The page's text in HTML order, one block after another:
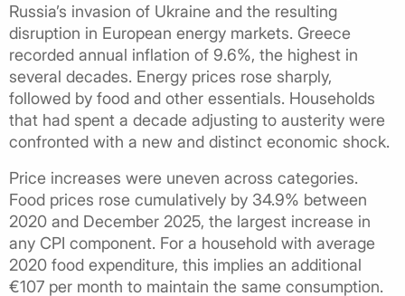
Russia’s invasion of Ukraine and the resulting
disruption in European energy markets. Greece
recorded annual inflation of 9.6%, the highest in
several decades. Energy prices rose sharply,
followed by food and other essentials. Households
that had spent a decade adjusting to austerity were
confronted with a new and distinct economic shock.
Price increases were uneven across categories.
Food prices rose cumulatively by 34.9% between
2020 and December 2025, the largest increase in
any CPI component. For a household with average
2020 food expenditure, this implies an additional
€107 per month to maintain the same consumption.